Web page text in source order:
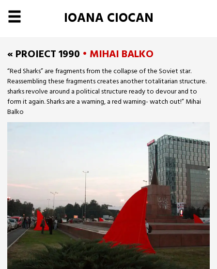
IOANA CIOCAN
« PROIECT 1990 • MIHAI BALKO
“Red Sharks” are fragments from the collapse of the Soviet star.
Reassembling these fragments creates another totalitarian structure.
sharks revolve around a political structure ready to devour and to
form it again. Sharks are a warning, a red warning- watch out!” Mihai
Balko